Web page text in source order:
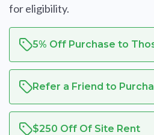
for eligibility.
5% Off Purchase to
Refer a Friend to
$250 Off Of Site Rent